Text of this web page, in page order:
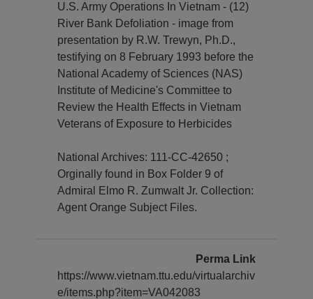
U.S. Army Operations In Vietnam - (12)
River Bank Defoliation - image from
presentation by R.W. Trewyn, Ph.D.,
testifying on 8 February 1993 before the
National Academy of Sciences (NAS)
Institute of Medicine's Committee to
Review the Health Effects in Vietnam
Veterans of Exposure to Herbicides
National Archives: 111-CC-42650 ;
Orginally found in Box Folder 9 of
Admiral Elmo R. Zumwalt Jr. Collection:
Agent Orange Subject Files.
Perma Link
https://www.vietnam.ttu.edu/virtualarchiv
e/items.php?item=VA042083